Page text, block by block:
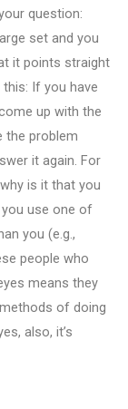
question:
set and you
it points straight
If you have
up with the
the problem
it again. For
is it that you
you use one of
you (e.g.,
people who
means they
of doing
also, it’s